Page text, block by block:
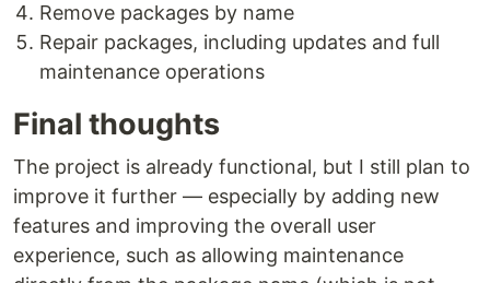
Remove packages by name
Repair packages, including updates and full
maintenance operations
Final thoughts
The project is already functional, but I still plan to
improve it further — especially by adding new
features and improving the overall user
experience, such as allowing maintenance